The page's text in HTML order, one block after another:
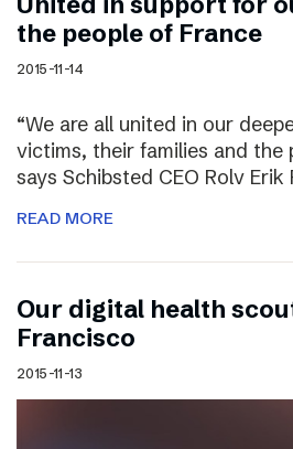
the people of France
2015-11-14
“We are all united in our
victims, their families and the
says Schibsted CEO Rolv Erik
READ MORE
Our digital health
Francisco
2015-11-13